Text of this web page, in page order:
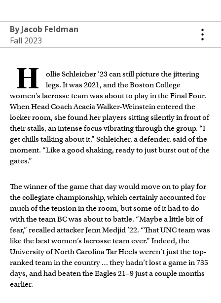
By Jacob Feldman
Fall 2023
H
ollie Schleicher ’23 can still picture the jittering
legs. It was 2021, and the Boston College
women’s lacrosse team was about to play in the Final Four.
When Head Coach Acacia Walker-Weinstein entered the
locker room, she found her players sitting silently in front of
their stalls, an intense focus vibrating through the group. “I
get chills talking about it,” Schleicher, a defender, said of the
moment. “Like a good shaking, ready to just burst out of the
gates.”
The winner of the game that day would move on to play for
the collegiate championship, which certainly accounted for
much of the tension in the room, but some of it had to do
with the team BC was about to battle. “Maybe a little bit of
fear,” recalled attacker Jenn Medjid ’22. “That UNC team was
like the best women’s lacrosse team ever.” Indeed, the
University of North Carolina Tar Heels weren’t just the top-
ranked team in the country … they hadn’t lost a game in 735
days, and had beaten the Eagles 21–9 just a couple months
earlier.